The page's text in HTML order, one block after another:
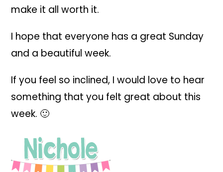
make it all worth it.
I hope that everyone has a great Sunday
and a beautiful week.
If you feel so inclined, I would love to hear
something that you felt great about this
week. 🙂